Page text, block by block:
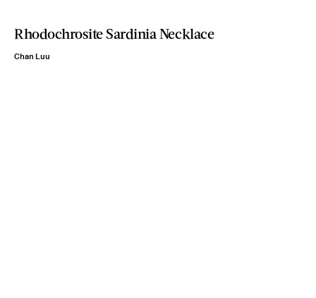
Rhodochrosite Sardinia Necklace
Chan Luu